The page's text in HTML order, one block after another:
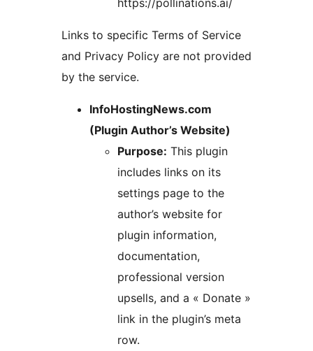
https://pollinations.ai/
Links to specific Terms of Service
and Privacy Policy are not provided
by the service.
InfoHostingNews.com
(Plugin Author’s Website)
Purpose: This plugin
includes links on its
settings page to the
author’s website for
plugin information,
documentation,
professional version
upsells, and a « Donate »
link in the plugin’s meta
row.